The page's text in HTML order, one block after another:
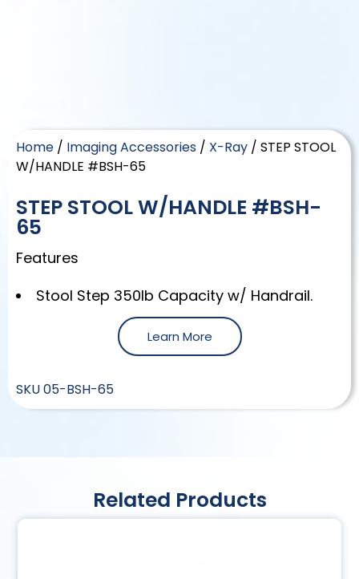
Home / Imaging Accessories / X-Ray / STEP STOOL
W/HANDLE #BSH-65
STEP STOOL W/HANDLE #BSH-
65
Features
Stool Step 350lb Capacity w/ Handrail.
Learn More
SKU05-BSH-65
Related Products